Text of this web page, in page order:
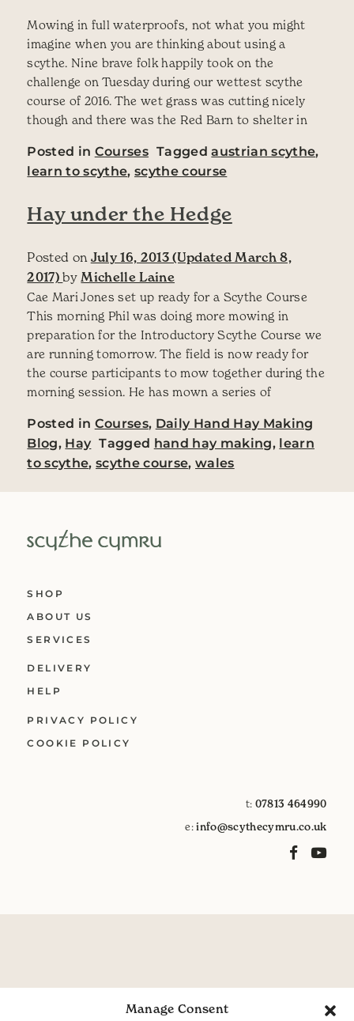
Manage Consent
Mowing in full waterproofs, not what you might
imagine when you are thinking about using a
scythe. Nine brave folk happily took on the
challenge on Tuesday during our wettest scythe
course of 2016. The wet grass was cutting nicely
though and there was the Red Barn to shelter in
Posted in Courses Taggedaustrian scythe,
learn to scythe,scythe course
Hay under the Hedge
Posted on July 16, 2013 (Updated March 8,
2017)by Michelle Laine
Cae Mari Jones set up ready for a Scythe Course
This morning Phil was doing more mowing in
preparation for the Introductory Scythe Course we
are running tomorrow. The field is now ready for
the course participants to mow together during the
morning session. He has mown a series of
Posted in Courses, Daily Hand Hay Making
Blog, Hay Tagged hand hay making, learn
to scythe,scythe course,wales
SHOP
ABOUT US
SERVICES
DELIVERY
HELP
PRIVACY POLICY
COOKIE POLICY
t: 07813 464990
e:info@scythecymru.co.uk